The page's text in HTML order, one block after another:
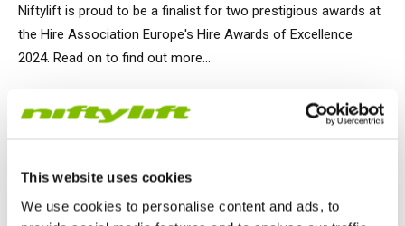
This website uses cookies
We use cookies to personalise content and ads, to
Niftylift is proud to be a finalist for two prestigious awards at
the Hire Association Europe's Hire Awards of Excellence
2024. Read on to find out more...